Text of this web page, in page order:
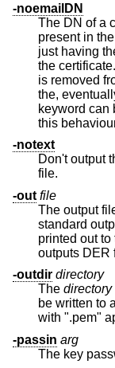
-noemailDN
The DN of a
present in the request DN, however it is good policy
just having
the certificate. When this
is removed from
the,
keyword can be
this
-notext
Don't output
file.
-out file
The output
standard output. The certificate details
-outdir directory
The directory
be written to
with ".pem"
-passin arg
The key